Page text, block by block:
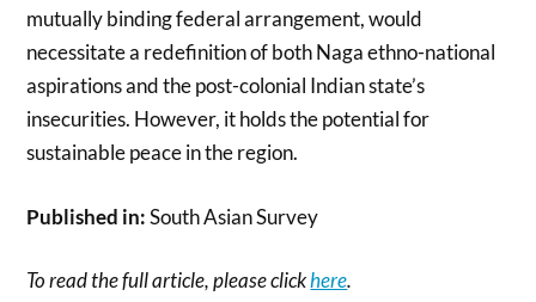
mutually binding federal arrangement, would
necessitate a redefinition of both Naga ethno-national
aspirations and the post-colonial Indian state’s
insecurities. However, it holds the potential for
sustainable peace in the region.
Published in:South Asian Survey
To read the full article, please clickhere.